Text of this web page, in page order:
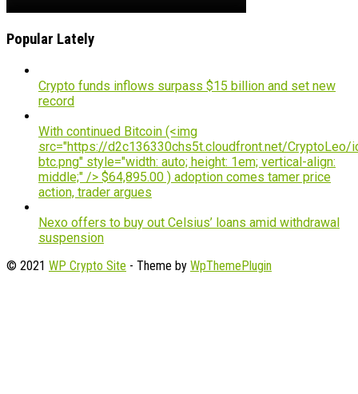
Popular Lately
Crypto funds inflows surpass $15 billion and set new
record
With continued Bitcoin (<img
src="https://d2c136330chs5t.cloudfront.net/CryptoLeo/
btc.png" style="width: auto; height: 1em; vertical-align:
middle;" /> $64,895.00 ) adoption comes tamer price
action, trader argues
Nexo offers to buy out Celsius’ loans amid withdrawal
suspension
© 2021 WP Crypto Site - Theme by WpThemePlugin